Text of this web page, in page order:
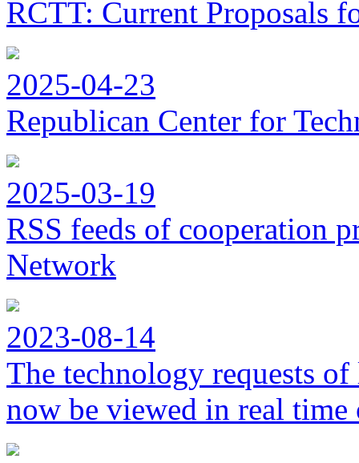
RCTT: Current Proposals
2025-04-23
Republican Center for
2025-03-19
RSS feeds of cooperation
Network
2023-08-14
The technology requests
now be viewed in real